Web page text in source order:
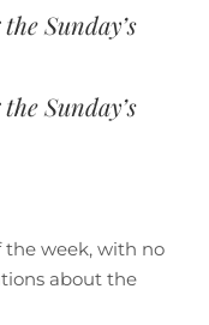
Sunday’s
Sunday’s
the week, with no
about the